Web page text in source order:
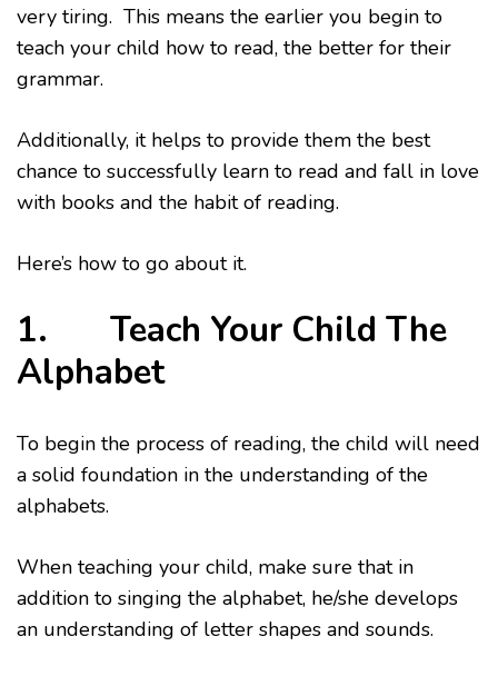
very tiring. This means the earlier you begin to
teach your child how to read, the better for their
grammar.
Additionally, it helps to provide them the best
chance to successfully learn to read and fall in love
with books and the habit of reading.
Here’s how to go about it.
1. Teach Your Child The
Alphabet
To begin the process of reading, the child will need
a solid foundation in the understanding of the
alphabets.
When teaching your child, make sure that in
addition to singing the alphabet, he/she develops
an understanding of letter shapes and sounds.